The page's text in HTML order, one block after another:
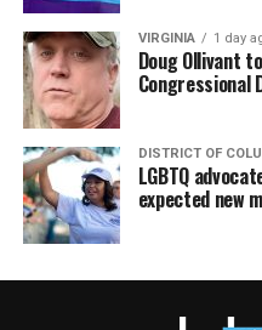
VIRGINIA 1 day
Doug Ollivant
DISTRICT OF
LGBTQ
expected new